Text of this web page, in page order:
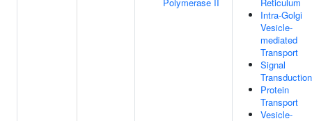
Intra-Golgi
Vesicle-
mediated
Transport
Signal
Transduction
Protein
Transport
Vesicle-